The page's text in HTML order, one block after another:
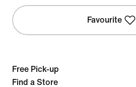
Favourite
Free Pick-up
Find a Store